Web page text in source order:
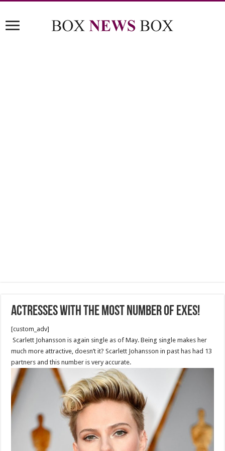
Actresses With The Most Number Of Exes!
[custom_adv]
Scarlett Johansson is again single as of May. Being single makes her
much more attractive, doesn’t it? Scarlett Johansson in past has had 13
partners and this number is very accurate.